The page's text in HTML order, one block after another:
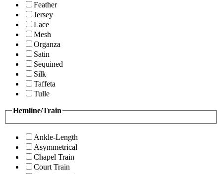
Feather
Jersey
Lace
Mesh
Organza
Satin
Sequined
Silk
Taffeta
Tulle
Hemline/Train
Ankle-Length
Asymmetrical
Chapel Train
Court Train